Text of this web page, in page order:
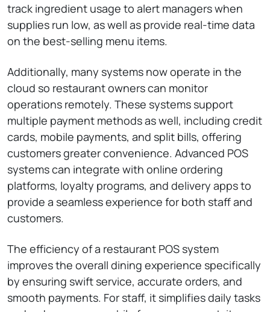
track ingredient usage to alert managers when
supplies run low, as well as provide real-time data
on the best-selling menu items.
Additionally, many systems now operate in the
cloud so restaurant owners can monitor
operations remotely. These systems support
multiple payment methods as well, including credit
cards, mobile payments, and split bills, offering
customers greater convenience. Advanced POS
systems can integrate with online ordering
platforms, loyalty programs, and delivery apps to
provide a seamless experience for both staff and
customers.
The efficiency of a restaurant POS system
improves the overall dining experience specifically
by ensuring swift service, accurate orders, and
smooth payments. For staff, it simplifies daily tasks